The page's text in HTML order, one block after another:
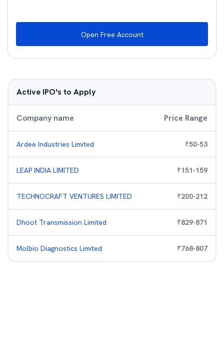
Open Free Account
Active IPO's to Apply
Company name Price Range
Ardee Industries Limited ₹50-53
LEAP INDIA LIMITED ₹151-159
TECHNOCRAFT VENTURES LIMITED ₹200-212
Dhoot Transmission Limited ₹829-871
Molbio Diagnostics Limited ₹768-807